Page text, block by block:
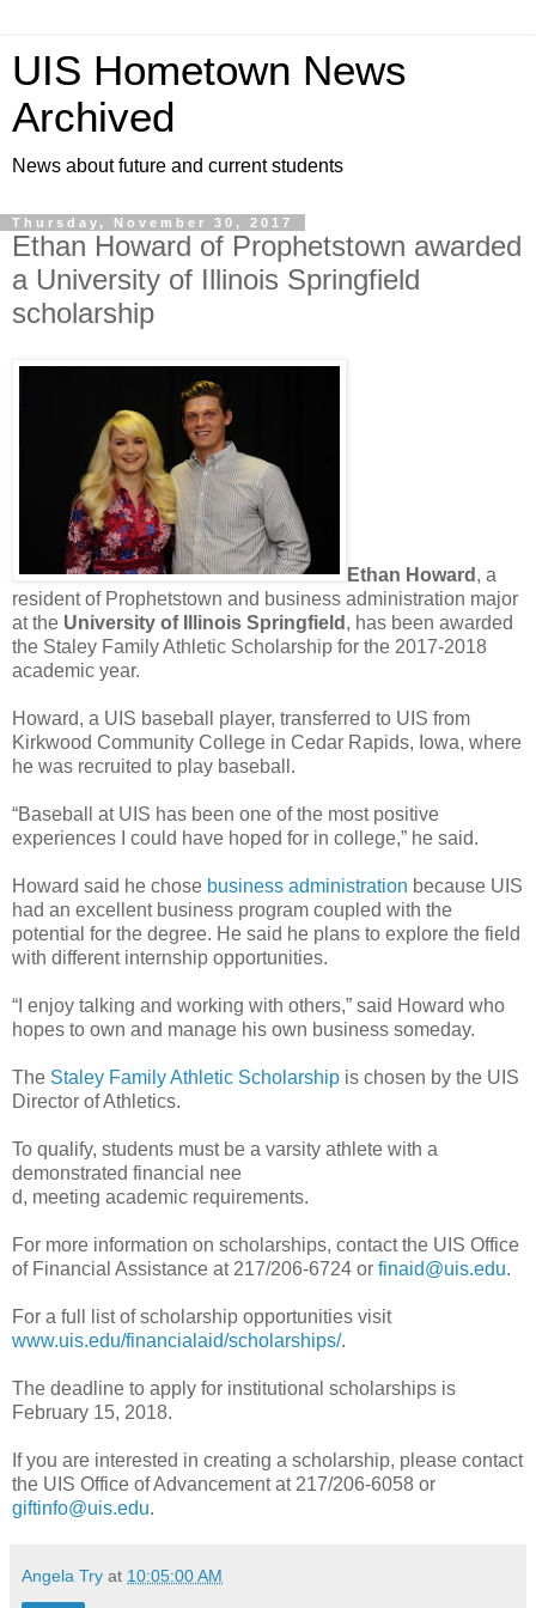
UIS Hometown News
Archived
News about future and current students
Thursday, November 30, 2017
Ethan Howard of Prophetstown awarded
a University of Illinois Springfield
scholarship
Ethan Howard , a
resident of Prophetstown and business administration major
at the University of Illinois Springfield , has been awarded
the Staley Family Athletic Scholarship for the 2017-2018
academic year.
Howard, a UIS baseball player, transferred to UIS from
Kirkwood Community College in Cedar Rapids, Iowa, where
he was recruited to play baseball.
“Baseball at UIS has been one of the most positive
experiences I could have hoped for in college,” he said.
Howard said he chose business administration because UIS
had an excellent business program coupled with the
potential for the degree. He said he plans to explore the field
with different internship opportunities.
“I enjoy talking and working with others,” said Howard who
hopes to own and manage his own business someday.
The Staley Family Athletic Scholarship is chosen by the UIS
Director of Athletics.
To qualify, students must be a varsity athlete with a
demonstrated financial nee
d, meeting academic requirements.
For more information on scholarships, contact the UIS Office
of Financial Assistance at 217/206-6724 or finaid@uis.edu.
For a full list of scholarship opportunities visit
www.uis.edu/financialaid/scholarships/.
The deadline to apply for institutional scholarships is
February 15, 2018.
If you are interested in creating a scholarship, please contact
the UIS Office of Advancement at 217/206-6058 or
giftinfo@uis.edu.
Angela Try at 10:05:00 AM